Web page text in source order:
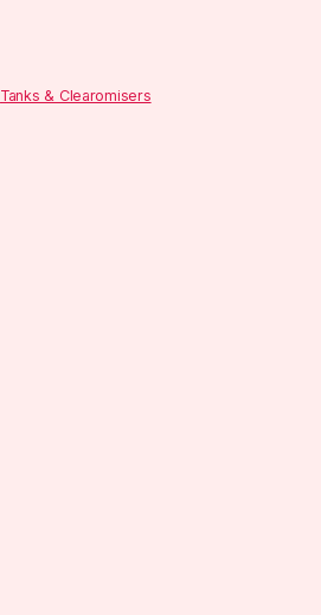
Tanks & Clearomisers